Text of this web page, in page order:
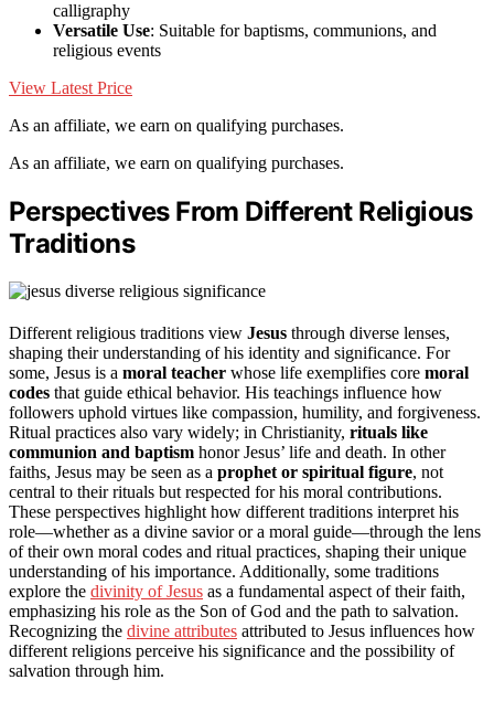
calligraphy
Versatile Use: Suitable for baptisms, communions, and
religious events
View Latest Price
As an affiliate, we earn on qualifying purchases.
As an affiliate, we earn on qualifying purchases.
Perspectives From Different Religious
Traditions
Different religious traditions view Jesus through diverse lenses,
shaping their understanding of his identity and significance. For
some, Jesus is a moral teacher whose life exemplifies core moral
codes that guide ethical behavior. His teachings influence how
followers uphold virtues like compassion, humility, and forgiveness.
Ritual practices also vary widely; in Christianity, rituals like
communion and baptism honor Jesus’ life and death. In other
faiths, Jesus may be seen as a prophet or spiritual figure, not
central to their rituals but respected for his moral contributions.
These perspectives highlight how different traditions interpret his
role—whether as a divine savior or a moral guide—through the lens
of their own moral codes and ritual practices, shaping their unique
understanding of his importance. Additionally, some traditions
explore the divinity of Jesus as a fundamental aspect of their faith,
emphasizing his role as the Son of God and the path to salvation.
Recognizing the divine attributes attributed to Jesus influences how
different religions perceive his significance and the possibility of
salvation through him.